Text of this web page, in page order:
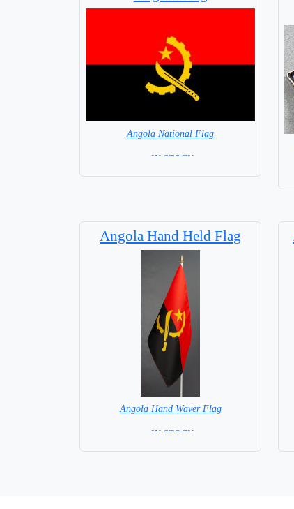
Angola National Flag
= IN STOCK=
Angola Hand Held Flag
Angola Hand Waver Flag
= IN STOCK=